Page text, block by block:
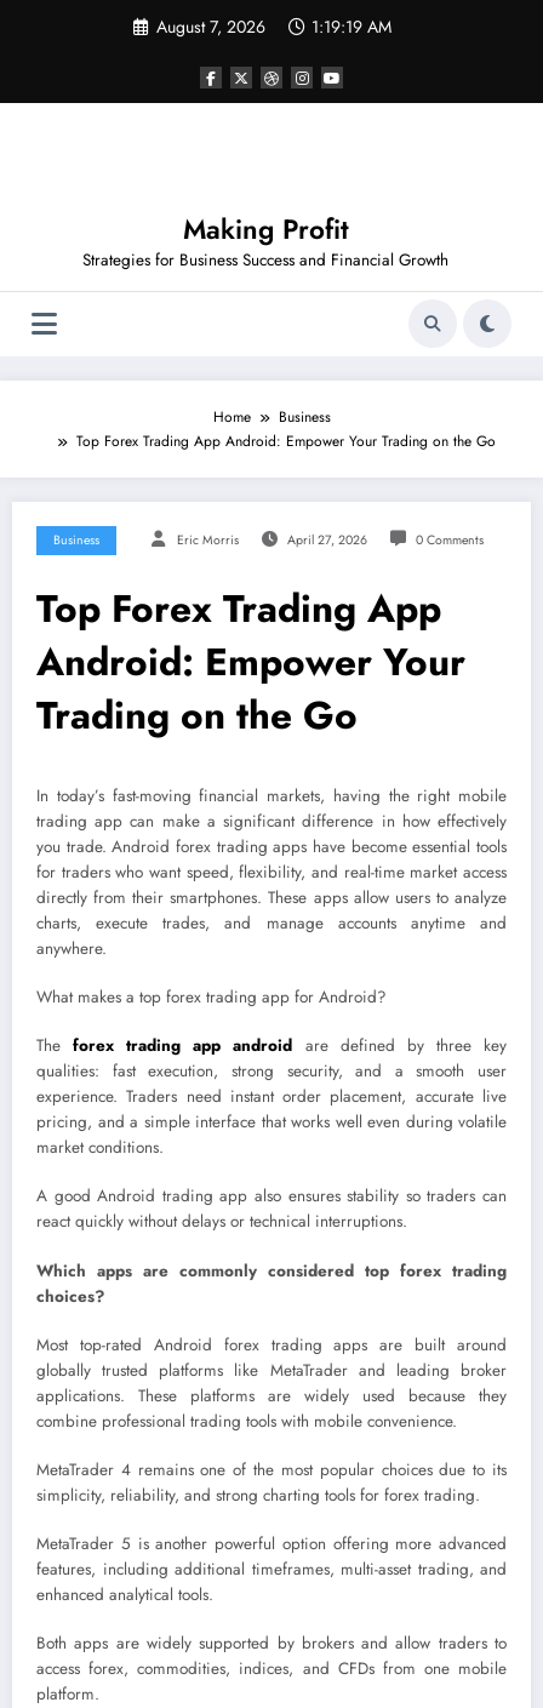
August 7, 2026 1:19:19 AM
Making Profit
Strategies for Business Success and Financial Growth
Home
Business
Top Forex Trading App Android: Empower Your Trading on the Go
Business Eric Morris April 27, 2026 0 Comments
Top Forex Trading App
Android: Empower Your
Trading on the Go
In today’s fast-moving financial markets, having the right mobile
trading app can make a significant difference in how effectively
you trade. Android forex trading apps have become essential tools
for traders who want speed, flexibility, and real-time market access
directly from their smartphones. These apps allow users to analyze
charts, execute trades, and manage accounts anytime and
anywhere.
What makes a top forex trading app for Android?
Theforex trading app android are defined by three key
qualities: fast execution, strong security, and a smooth user
experience. Traders need instant order placement, accurate live
pricing, and a simple interface that works well even during volatile
market conditions.
A good Android trading app also ensures stability so traders can
react quickly without delays or technical interruptions.
Which apps are commonly considered top forex trading
choices?
Most top-rated Android forex trading apps are built around
globally trusted platforms like MetaTrader and leading broker
applications. These platforms are widely used because they
combine professional trading tools with mobile convenience.
MetaTrader 4 remains one of the most popular choices due to its
simplicity, reliability, and strong charting tools for forex trading.
MetaTrader 5 is another powerful option offering more advanced
features, including additional timeframes, multi-asset trading, and
enhanced analytical tools.
Both apps are widely supported by brokers and allow traders to
access forex, commodities, indices, and CFDs from one mobile
platform.